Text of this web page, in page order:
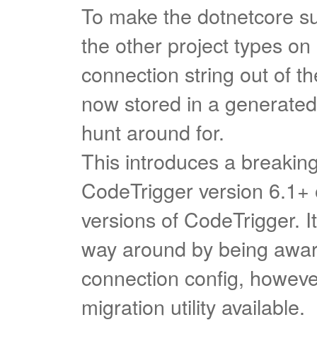
To make the dotnetcore
the other project types
connection string out of
now stored in a
hunt around for.
This introduces a
CodeTrigger version
versions of CodeTrigger.
way around by being
connection config,
migration utility available.